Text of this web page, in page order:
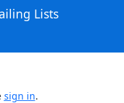
Lists
sign in.